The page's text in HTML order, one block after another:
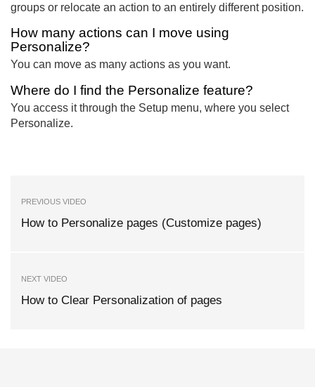
groups or relocate an action to an entirely different position.
How many actions can I move using
Personalize?
You can move as many actions as you want.
Where do I find the Personalize feature?
You access it through the Setup menu, where you select
Personalize.
PREVIOUS VIDEO
How to Personalize pages (Customize pages)
NEXT VIDEO
How to Clear Personalization of pages